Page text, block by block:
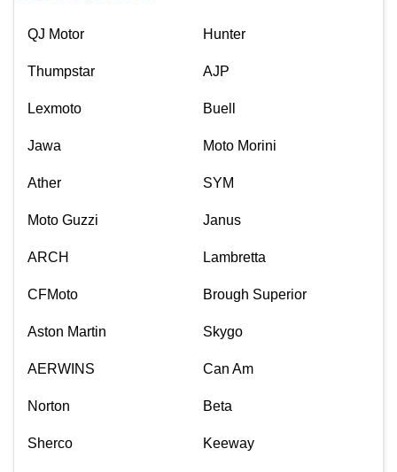
QJ Motor Hunter
Thumpstar AJP
Lexmoto Buell
Jawa Moto Morini
Ather SYM
Moto Guzzi Janus
ARCH Lambretta
CFMoto Brough Superior
Aston Martin Skygo
AERWINS Can Am
Norton Beta
Sherco Keeway